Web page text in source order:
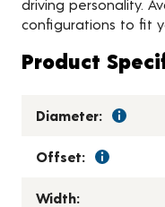
driving personality.
configurations to fit
Product
Diameter:
Offset:
Width: